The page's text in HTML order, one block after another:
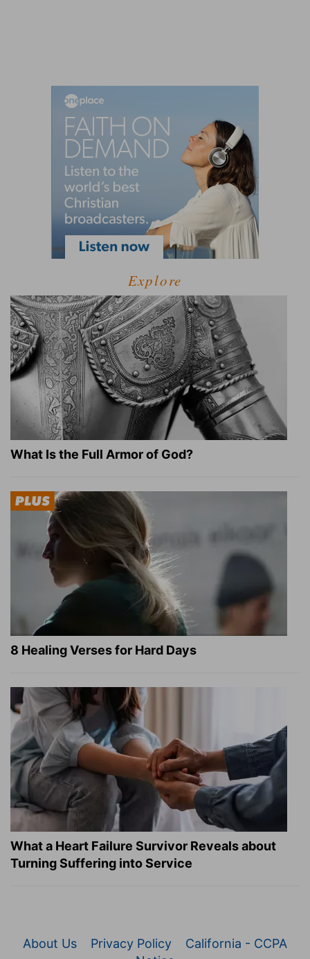
Explore
What Is the Full Armor of God?
8 Healing Verses for Hard Days
What a Heart Failure Survivor Reveals about
Turning Suffering into Service
About Us Privacy Policy
California - CCPA